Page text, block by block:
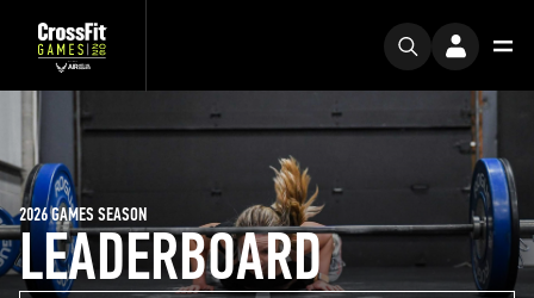
LEADERBOARD
2026 GAMES SEASON